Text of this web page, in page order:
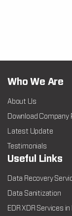
Who We Are
About Us
Download Company
Latest Update
Testimonials
Useful Links
Data Recovery
Data Sanitization
EDR XDR Services in